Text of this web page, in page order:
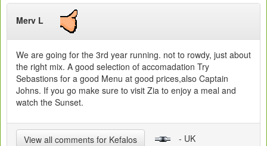
Merv L
We are going for the 3rd year running. not to rowdy, just about
the right mix. A good selection of accomadation Try
Sebastions for a good Menu at good prices,also Captain
Johns. If you go make sure to visit Zia to enjoy a meal and
watch the Sunset.
View all comments for Kefalos - UK